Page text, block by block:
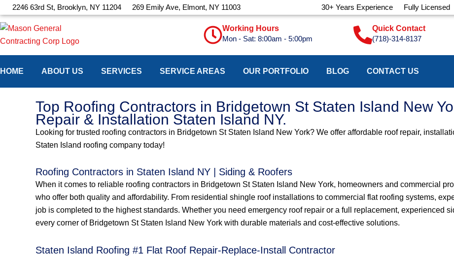
Skip
to
content
2246 63rd St, Brooklyn, NY 11204 269 Emily Ave, Elmont, NY 11003 30+ Years Experience Fully Licensed
Working Hours
Mon - Sat: 8:00am - 5:00pm
Quick Contact
(718)-314-8137
HOME ABOUT US SERVICES SERVICE AREAS OUR PORTFOLIO BLOG CONTACT US
Top Roofing Contractors in Bridgetown St Staten Island New
Repair & Installation Staten Island NY.
Looking for trusted roofing contractors in Bridgetown St Staten Island New York? We offer affordable roof repair,
Staten Island roofing company today!
Roofing Contractors in Staten Island NY | Siding & Roofers
When it comes to reliable roofing contractors in Bridgetown St Staten Island New York, homeowners and commercial
who offer both quality and affordability. From residential shingle roof installations to commercial flat roofing systems,
job is completed to the highest standards. Whether you need emergency roof repair or a full replacement, experienced
every corner of Bridgetown St Staten Island New York with durable materials and cost-effective solutions.
Staten Island Roofing #1 Flat Roof Repair-Replace-Install Contractor